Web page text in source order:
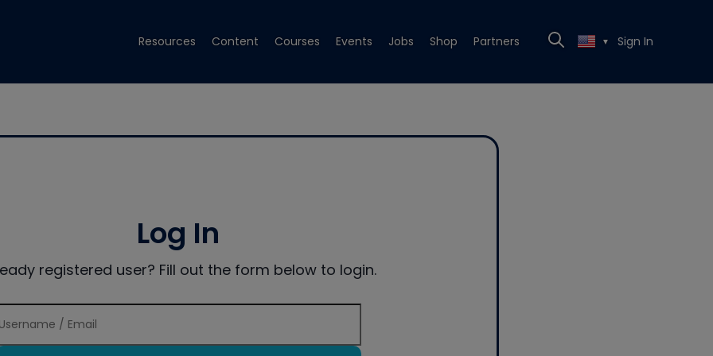
Resources Content Courses Events Jobs Shop Partners ▼ Sign In
Log In
registered user? Fill out the form below to login.